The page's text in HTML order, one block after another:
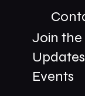
01229
Join the
Events